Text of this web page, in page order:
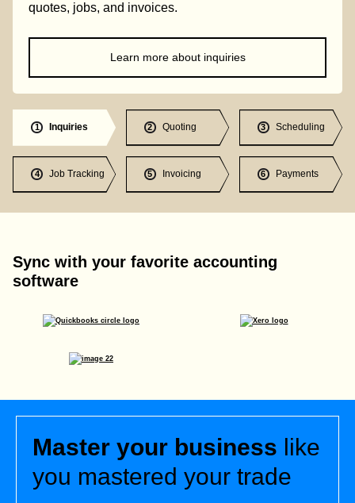
quotes, jobs, and invoices.
Learn more about inquiries
1 Inquiries 2 Quoting 3 Scheduling
4 Job Tracking 5 Invoicing 6 Payments
Sync with your favorite accounting
software
Master your business like
you mastered your trade